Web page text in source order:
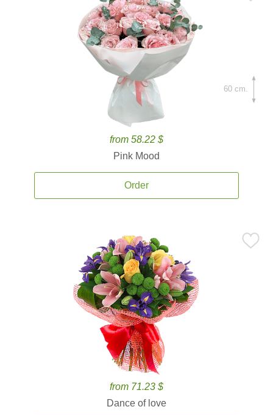
from 58.22 $
Pink Mood
Order
60 cm.
from 71.23 $
Dance of love